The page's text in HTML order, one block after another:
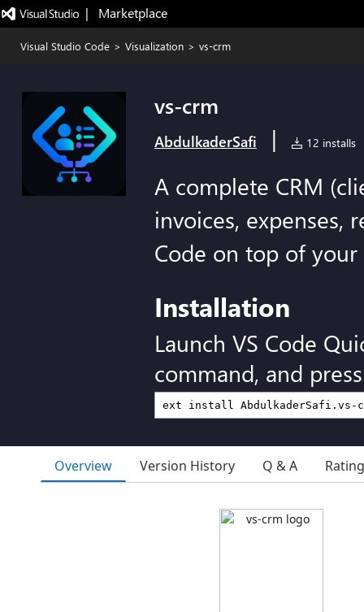
|   Marketplace
Visual Studio Code > Visualization > vs-crm
vs-crm
AbdulkaderSafi | 12 installs
A complete CRM
invoices, expenses,
Code on top of your
Installation
Launch VS Code
command, and
Overview Version History Q & A